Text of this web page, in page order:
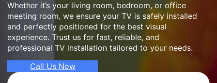
Whether it’s your living room, bedroom, or office
meeting room, we ensure your TV is safely installed
and perfectly positioned for the best visual
experience. Trust us for fast, reliable, and
professional TV installation tailored to your needs.
Call Us Now